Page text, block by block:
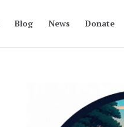
Blog News Donate